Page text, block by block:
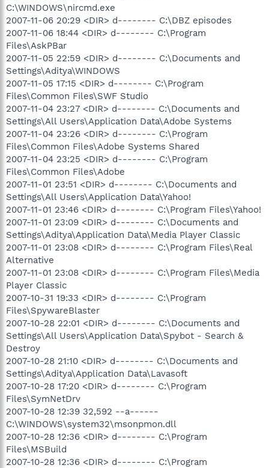
C:\WINDOWS\nircmd.exe
2007-11-06 20:29 <DIR> d-------- C:\DBZ episodes
2007-11-06 18:44 <DIR> d-------- C:\Program
Files\AskPBar
2007-11-05 22:59 <DIR> d-------- C:\Documents and
Settings\Aditya\WINDOWS
2007-11-05 17:15 <DIR> d-------- C:\Program
Files\Common Files\SWF Studio
2007-11-04 23:27 <DIR> d-------- C:\Documents and
Settings\All Users\Application Data\Adobe Systems
2007-11-04 23:26 <DIR> d-------- C:\Program
Files\Common Files\Adobe Systems Shared
2007-11-04 23:25 <DIR> d-------- C:\Program
Files\Common Files\Adobe
2007-11-01 23:51 <DIR> d-------- C:\Documents and
Settings\All Users\Application Data\Yahoo!
2007-11-01 23:46 <DIR> d-------- C:\Program Files\Yahoo!
2007-11-01 23:09 <DIR> d-------- C:\Documents and
Settings\Aditya\Application Data\Media Player Classic
2007-11-01 23:08 <DIR> d-------- C:\Program Files\Real
Alternative
2007-11-01 23:08 <DIR> d-------- C:\Program Files\Media
Player Classic
2007-10-31 19:33 <DIR> d-------- C:\Program
Files\SpywareBlaster
2007-10-28 22:01 <DIR> d-------- C:\Documents and
Settings\All Users\Application Data\Spybot - Search &
Destroy
2007-10-28 21:10 <DIR> d-------- C:\Documents and
Settings\Aditya\Application Data\Lavasoft
2007-10-28 17:20 <DIR> d-------- C:\Program
Files\SymNetDrv
2007-10-28 12:39 32,592 --a------
C:\WINDOWS\system32\msonpmon.dll
2007-10-28 12:36 <DIR> d-------- C:\Program
Files\MSBuild
2007-10-28 12:36 <DIR> d-------- C:\Program